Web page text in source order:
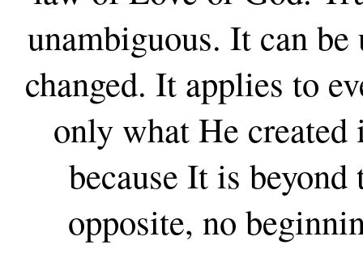
unambiguous. It can
changed. It applies to
only what He
because It is
opposite, no